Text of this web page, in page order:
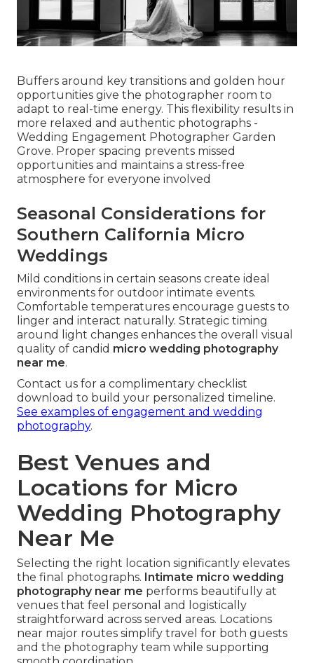
Buffers around key transitions and golden hour
opportunities give the photographer room to
adapt to real-time energy. This flexibility results in
more relaxed and authentic photographs -
Wedding Engagement Photographer Garden
Grove. Proper spacing prevents missed
opportunities and maintains a stress-free
atmosphere for everyone involved
Seasonal Considerations for
Southern California Micro
Weddings
Mild conditions in certain seasons create ideal
environments for outdoor intimate events.
Comfortable temperatures encourage guests to
linger and interact naturally. Strategic timing
around light changes enhances the overall visual
quality of candid micro wedding photography
near me.
Contact us for a complimentary checklist
download to build your personalized timeline.
See examples of engagement and wedding
photography.
Best Venues and
Locations for Micro
Wedding Photography
Near Me
Selecting the right location significantly elevates
the final photographs. Intimate micro wedding
photography near me performs beautifully at
venues that feel personal and logistically
straightforward across served areas. Locations
near major routes simplify travel for both guests
and the photography team while supporting